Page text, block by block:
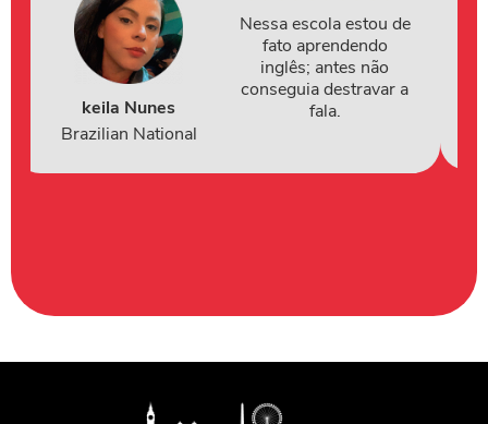
keila Nunes
Brazilian National
Nessa escola estou de
fato aprendendo
inglês; antes não
conseguia destravar a
fala.